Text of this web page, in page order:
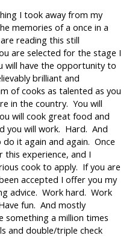
I took away from my
memories of a once in a
reading this still
are selected for the stage I
will have the opportunity to
brilliant and
of cooks as talented as you
in the country. You will
will cook great food and
you will work. Hard. And
it again and again. Once
this experience, and I
cook to apply. If you are
accepted I offer you my
advice. Work hard. Work
fun. And mostly
something a million times
and double/triple check